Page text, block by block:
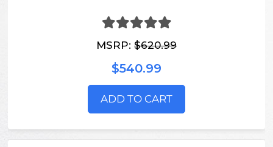
MSRP: $620.99
$540.99
ADD TO CART